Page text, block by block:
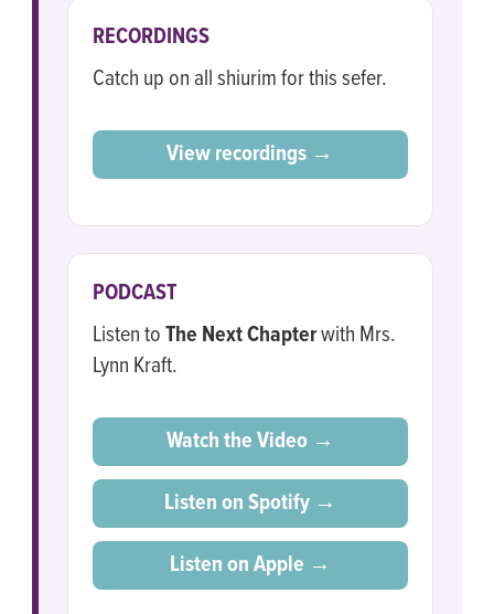
RECORDINGS
Catch up on all shiurim for this sefer.
View recordings →
PODCAST
Listen toThe Next Chapterwith Mrs.
Lynn Kraft.
Watch the Video →
Listen on Spotify →
Listen on Apple →